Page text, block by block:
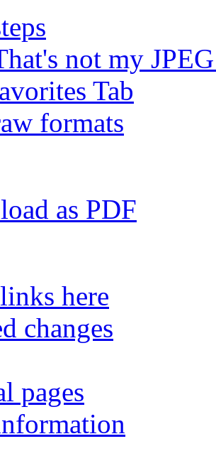
not my
Tab
formats
as PDF
here
changes
pages